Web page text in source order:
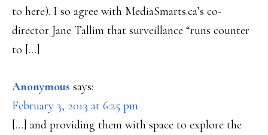
to here). I so agree with MediaSmarts.ca’s co-
director Jane Tallim that surveillance “runs counter
to […]
Anonymous says:
February 3, 2013 at 6:25 pm
[…] and providing them with space to explore the